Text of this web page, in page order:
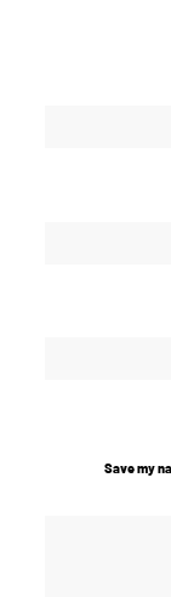
Save my